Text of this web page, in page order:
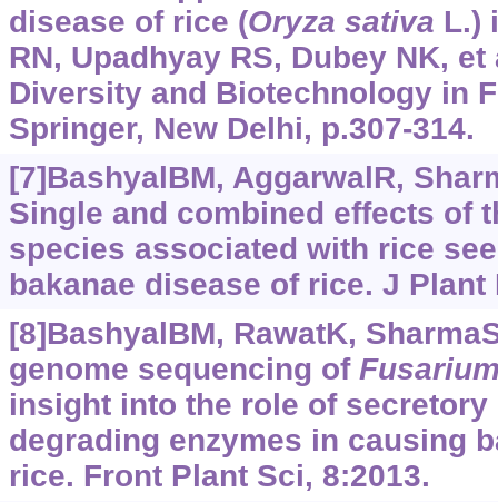
disease of rice (Oryza sativa L.)
RN, Upadhyay RS, Dubey NK,
Diversity and Biotechnology in
Springer, New Delhi, p.307-314.
[7]BashyalBM, AggarwalR,
Single and combined effects of
species associated with rice
bakanae disease of rice. J Plant
[8]BashyalBM, RawatK,
genome sequencing of
insight into the role of
degrading enzymes in causing
rice. Front Plant Sci, 8:2013.